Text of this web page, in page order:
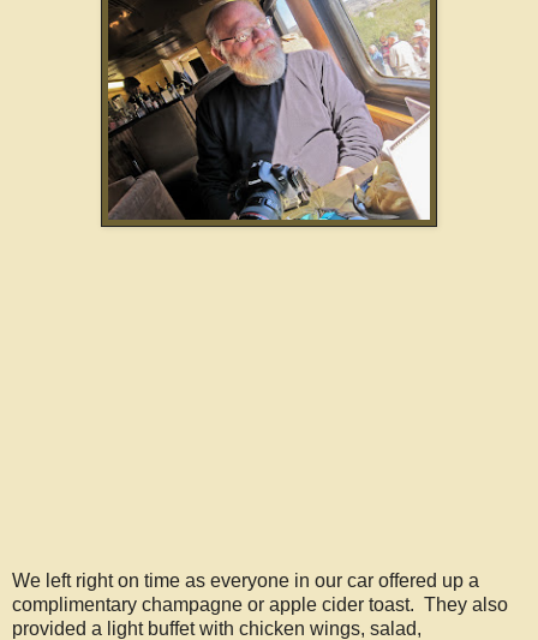
We left right on time as everyone in our car offered up a
complimentary champagne or apple cider toast. They also
provided a light buffet with chicken wings, salad,